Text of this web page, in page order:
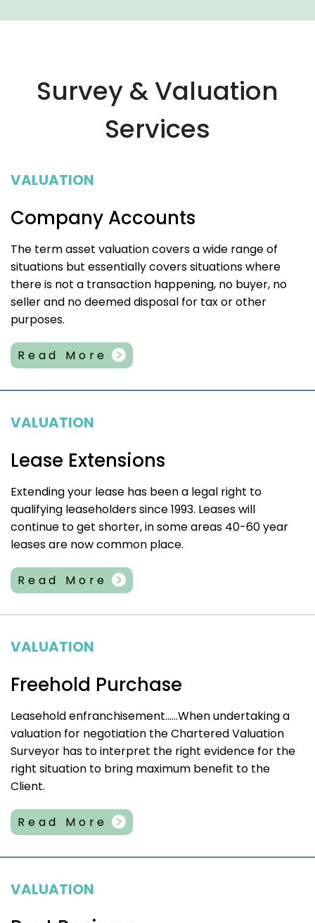
Survey & Valuation
Services
VALUATION
Company Accounts
The term asset valuation covers a wide range of
situations but essentially covers situations where
there is not a transaction happening, no buyer, no
seller and no deemed disposal for tax or other
purposes.
Read More
VALUATION
Lease Extensions
Extending your lease has been a legal right to
qualifying leaseholders since 1993. Leases will
continue to get shorter, in some areas 40-60 year
leases are now common place.
Read More
VALUATION
Freehold Purchase
Leasehold enfranchisement……When undertaking a
valuation for negotiation the Chartered Valuation
Surveyor has to interpret the right evidence for the
right situation to bring maximum benefit to the
Client.
Read More
VALUATION